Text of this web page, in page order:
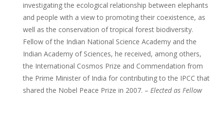
investigating the ecological relationship between elephants
and people with a view to promoting their coexistence, as
well as the conservation of tropical forest biodiversity.
Fellow of the Indian National Science Academy and the
Indian Academy of Sciences, he received, among others,
the International Cosmos Prize and Commendation from
the Prime Minister of India for contributing to the IPCC that
shared the Nobel Peace Prize in 2007. – Elected as Fellow